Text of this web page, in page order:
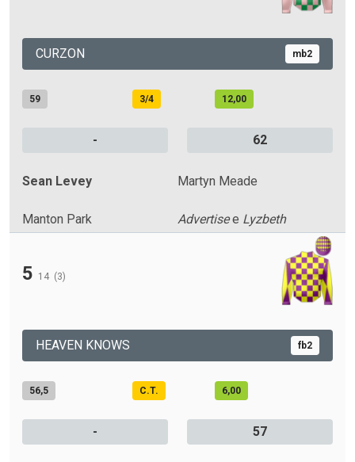
CURZON mb2
59 3/4 12,00
- 62
Sean Levey Martyn Meade
Manton Park Advertisee Lyzbeth
5 14 (3)
HEAVEN KNOWS fb2
56,5 C.T. 6,00
- 57